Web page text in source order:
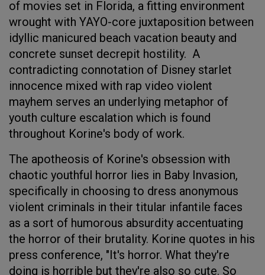
of movies set in Florida, a fitting environment
wrought with YAYO-core juxtaposition between
idyllic manicured beach vacation beauty and
concrete sunset decrepit hostility. A
contradicting connotation of Disney starlet
innocence mixed with rap video violent
mayhem serves an underlying metaphor of
youth culture escalation which is found
throughout Korine's body of work.
The apotheosis of Korine's obsession with
chaotic youthful horror lies in Baby Invasion,
specifically in choosing to dress anonymous
violent criminals in their titular infantile faces
as a sort of humorous absurdity accentuating
the horror of their brutality. Korine quotes in his
press conference, "It's horror. What they're
doing is horrible but they're also so cute. So